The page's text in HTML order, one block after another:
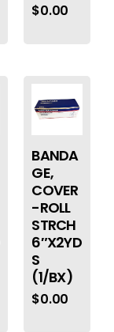
$0.00
BANDA
GE,
COVER
-ROLL
STRCH
6″X2YD
S
(1/BX)
$0.00